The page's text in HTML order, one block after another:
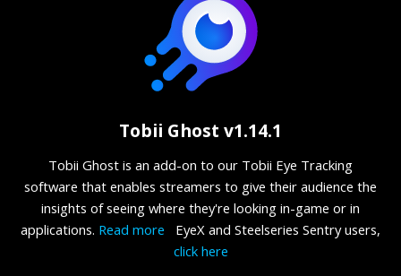
Tobii Ghost v1.14.1
Tobii Ghost is an add-on to our Tobii Eye Tracking
software that enables streamers to give their audience the
insights of seeing where they're looking in-game or in
applications. Read more EyeX and Steelseries Sentry users,
click here